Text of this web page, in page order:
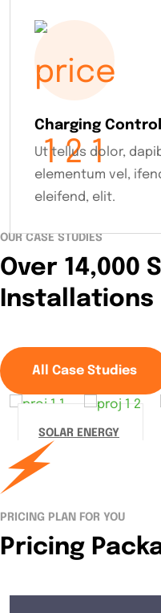
Charging
Ut tellus dolor,
elementum vel,
eleifend, elit.
OUR CASE STUDIES
Over 14,000
Installations
All Case Studies
SOLAR ENERGY
Streamer
halibut
Pacific
PRICING PLAN FOR YOU
Pricing